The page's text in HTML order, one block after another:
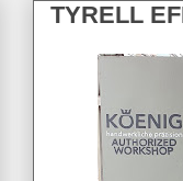
TYRELL